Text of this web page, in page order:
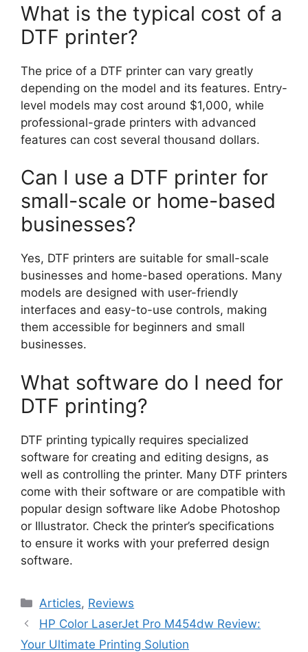
What is the typical cost of a
DTF printer?
The price of a DTF printer can vary greatly
depending on the model and its features. Entry-
level models may cost around $1,000, while
professional-grade printers with advanced
features can cost several thousand dollars.
Can I use a DTF printer for
small-scale or home-based
businesses?
Yes, DTF printers are suitable for small-scale
businesses and home-based operations. Many
models are designed with user-friendly
interfaces and easy-to-use controls, making
them accessible for beginners and small
businesses.
What software do I need for
DTF printing?
DTF printing typically requires specialized
software for creating and editing designs, as
well as controlling the printer. Many DTF printers
come with their software or are compatible with
popular design software like Adobe Photoshop
or Illustrator. Check the printer’s specifications
to ensure it works with your preferred design
software.
Categories
Articles, Reviews
HP Color LaserJet Pro M454dw Review:
Your Ultimate Printing Solution